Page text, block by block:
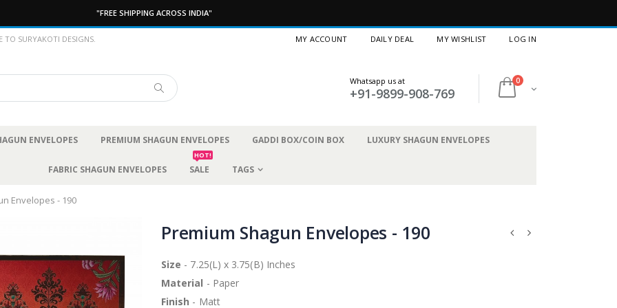
"FREE SHIPPING ACROSS INDIA"
MY ACCOUNT DAILY DEAL MY WISHLIST LOG IN
TO SURYAKOTI DESIGNS.
Whatsapp us at
+91-9899-908-769
0
ENVELOPES PREMIUM SHAGUN ENVELOPES GADDI BOX/COIN BOX LUXURY SHAGUN ENVELOPES
FABRIC SHAGUN ENVELOPES SALE
HOT!
TAGS
Envelopes - 190
Premium Shagun Envelopes - 190
Size - 7.25(L) x 3.75(B) Inches
Material - Paper
Finish - Matt